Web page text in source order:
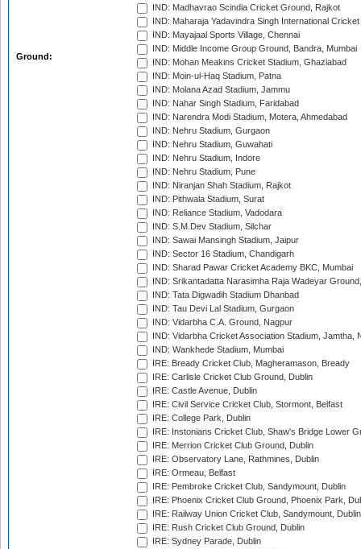
Ground:
IND: Madhavrao Scindia Cricket Ground, Rajkot
IND: Maharaja Yadavindra Singh International
IND: Mayajaal Sports Village, Chennai
IND: Middle Income Group Ground, Bandra, Mumbai
IND: Mohan Meakins Cricket Stadium, Ghaziabad
IND: Moin-ul-Haq Stadium, Patna
IND: Molana Azad Stadium, Jammu
IND: Nahar Singh Stadium, Faridabad
IND: Narendra Modi Stadium, Motera, Ahmedabad
IND: Nehru Stadium, Gurgaon
IND: Nehru Stadium, Guwahati
IND: Nehru Stadium, Indore
IND: Nehru Stadium, Pune
IND: Niranjan Shah Stadium, Rajkot
IND: Pithwala Stadium, Surat
IND: Reliance Stadium, Vadodara
IND: S.M.Dev Stadium, Silchar
IND: Sawai Mansingh Stadium, Jaipur
IND: Sector 16 Stadium, Chandigarh
IND: Sharad Pawar Cricket Academy BKC, Mumbai
IND: Srikantadatta Narasimha Raja Wadeyar
IND: Tata Digwadih Stadium Dhanbad
IND: Tau Devi Lal Stadium, Gurgaon
IND: Vidarbha C.A. Ground, Nagpur
IND: Vidarbha Cricket Association Stadium, Jamtha,
IND: Wankhede Stadium, Mumbai
IRE: Bready Cricket Club, Magheramason, Bready
IRE: Carlisle Cricket Club Ground, Dublin
IRE: Castle Avenue, Dublin
IRE: Civil Service Cricket Club, Stormont, Belfast
IRE: College Park, Dublin
IRE: Instonians Cricket Club, Shaw's Bridge Lower
IRE: Merrion Cricket Club Ground, Dublin
IRE: Observatory Lane, Rathmines, Dublin
IRE: Ormeau, Belfast
IRE: Pembroke Cricket Club, Sandymount, Dublin
IRE: Phoenix Cricket Club Ground, Phoenix Park,
IRE: Railway Union Cricket Club, Sandymount, Dublin
IRE: Rush Cricket Club Ground, Dublin
IRE: Sydney Parade, Dublin